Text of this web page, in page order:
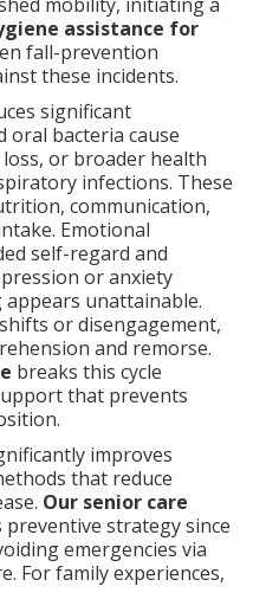
assistance for
fall-prevention
these incidents.
significant
oral bacteria cause
or broader health
infections. These
communication,
Emotional
self-regard and
or anxiety
unattainable.
or disengagement,
and remorse.
breaks this cycle
that prevents
improves
that reduce
Our senior care
preventive strategy since
emergencies via
For family experiences,